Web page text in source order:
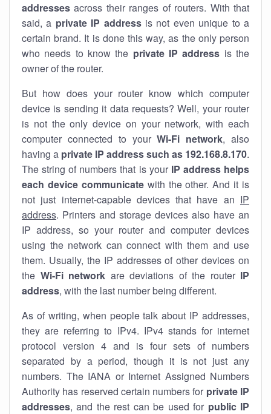
addresses across their ranges of routers. With that
said, a private IP addressis not even unique to a
certain brand. It is done this way, as the only person
who needs to know the private IP address is the
owner of the router.
But how does your router know which computer
device is sending it data requests? Well, your router
is not the only device on your network, with each
computer connected to yourWi-Fi network, also
having a private IP address such as 192.168.8.170.
The string of numbers that is your IP address helps
each device communicatewith the other. And it is
not just internet-capable devices that have an IP
address. Printers and storage devices also have an
IP address, so your router and computer devices
using the network can connect with them and use
them. Usually, the IP addresses of other devices on
the Wi-Fi network are deviations of the router IP
address, with the last number being different.
As of writing, when people talk about IP addresses,
they are referring to IPv4. IPv4 stands for internet
protocol version 4 and is four sets of numbers
separated by a period, though it is not just any
numbers. The IANA or Internet Assigned Numbers
Authority has reserved certain numbers for private IP
addresses, and the rest can be used for public IP